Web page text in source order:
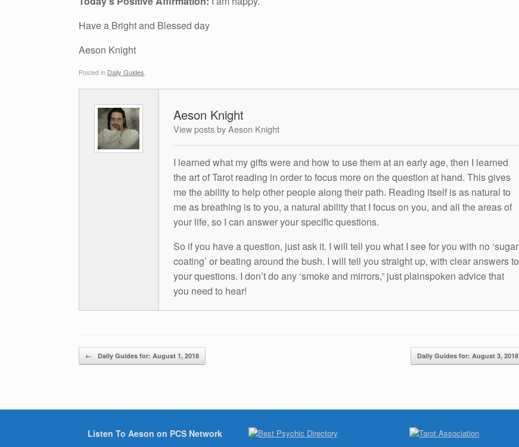
Have a Bright and Blessed day
Aeson Knight
Posted in Daily Guides
Aeson Knight
View posts by Aeson Knight
I learned what my gifts were and how to use them at an early age, then I learned
the art of Tarot reading in order to focus more on the question at hand. This gives
me the ability to help other people along their path. Reading itself is as natural to
me as breathing is to you, a natural ability that I focus on you, and all the areas of
your life, so I can answer your specific questions.
So if you have a question, just ask it. I will tell you what I see for you with no ‘sugar
coating’ or beating around the bush. I will tell you straight up, with clear answers to
your questions. I don’t do any ‘smoke and mirrors,” just plainspoken advice that
you need to hear!
Post navigation
← Daily Guides for: August 1, 2018 Daily Guides for: August 3, 2018
Listen To Aeson on PCS Network